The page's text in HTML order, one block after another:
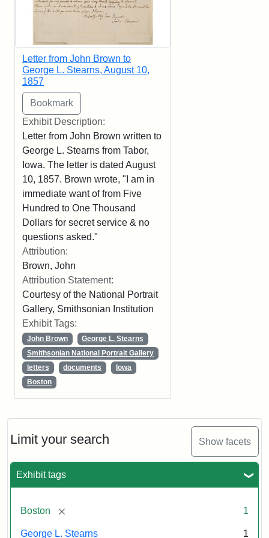
Limit your search Show facets
Exhibit tags
Boston [remove] 1
George L. Stearns 1
Letter from John Brown to
George L. Stearns, August 10,
1857
Exhibit Description:
Letter from John Brown written to
George L. Stearns from Tabor,
Iowa. The letter is dated August
10, 1857. Brown wrote, "I am in
immediate want of from Five
Hundred to One Thousand
Dollars for secret service & no
questions asked."
Attribution:
Brown, John
Attribution Statement:
Courtesy of the National Portrait
Gallery, Smithsonian Institution
Exhibit Tags:
John Brown
George L. Stearns
Smithsonian National Portrait Gallery
letters
documents
Iowa
Boston